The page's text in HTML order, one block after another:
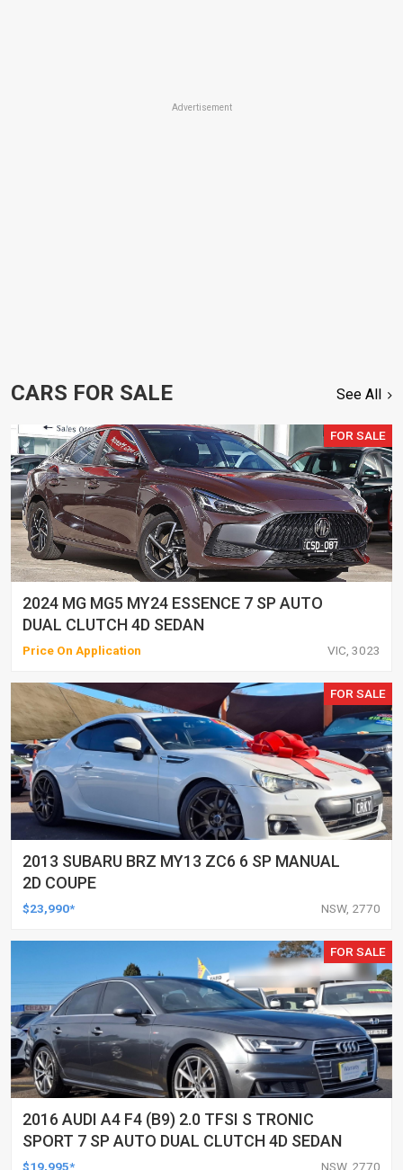
Advertisement
CARS FOR SALE See All
FOR SALE
2024 MG MG5 MY24 ESSENCE 7 SP AUTO
DUAL CLUTCH 4D SEDAN
Price On Application VIC, 3023
FOR SALE
2013 SUBARU BRZ MY13 ZC6 6 SP MANUAL
2D COUPE
$23,990* NSW, 2770
FOR SALE
2016 AUDI A4 F4 (B9) 2.0 TFSI S TRONIC
SPORT 7 SP AUTO DUAL CLUTCH 4D SEDAN
$19,995* NSW, 2770